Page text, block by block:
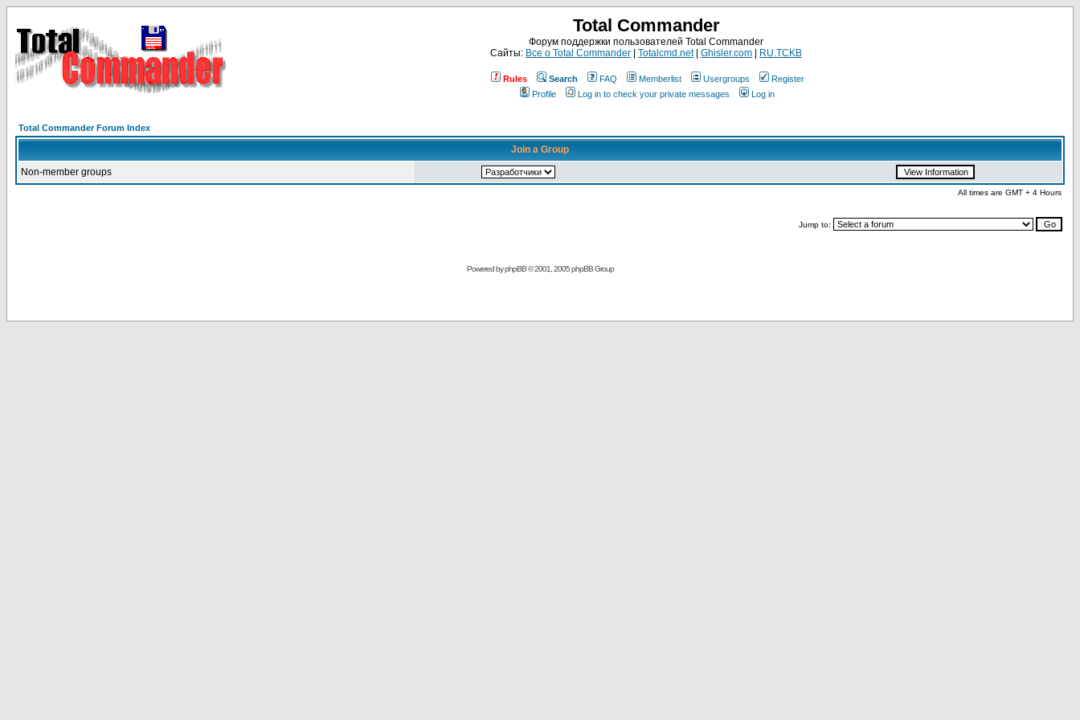
Total Commander
Форум поддержки пользователей Total Commander
Сайты: Все о Total Commander Totalcmd.net| Ghisler.com RU.TCKB
Rules Search FAQ Memberlist Usergroups
Register
Profile
Log in to check your private messages Log in
Total Commander Forum Index
Join a Group
Non-member groups
All times are GMT + 4 Hours
Jump to:
Powered byphpBB© 2001, 2005 phpBB Group